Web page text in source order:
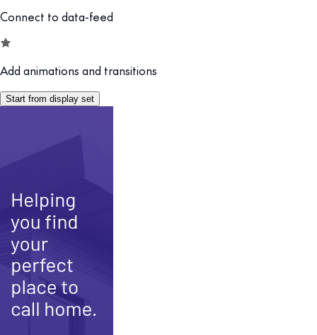
Connect to data-feed
Add animations and transitions
Start from display set